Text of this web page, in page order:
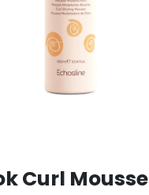
Curl Mousse